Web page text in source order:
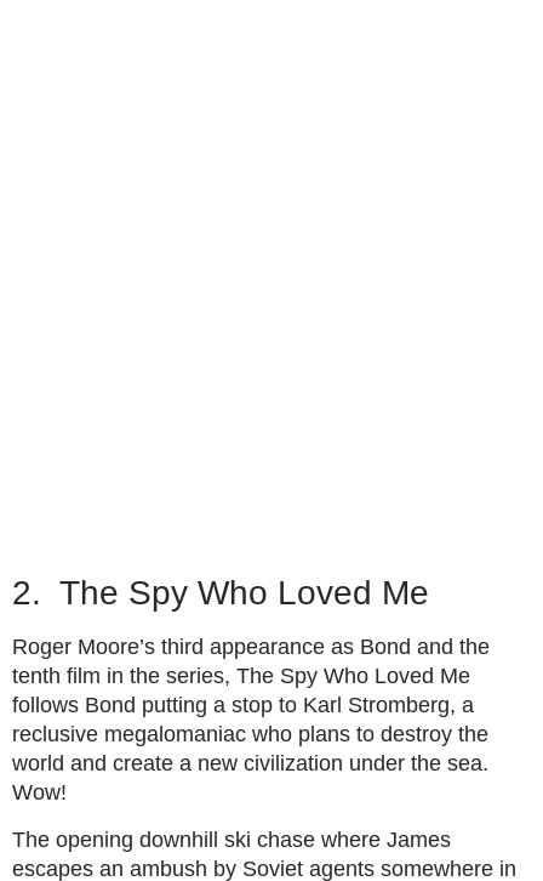
2. The Spy Who Loved Me
Roger Moore’s third appearance as Bond and the
tenth film in the series, The Spy Who Loved Me
follows Bond putting a stop to Karl Stromberg, a
reclusive megalomaniac who plans to destroy the
world and create a new civilization under the sea.
Wow!
The opening downhill ski chase where James
escapes an ambush by Soviet agents somewhere in